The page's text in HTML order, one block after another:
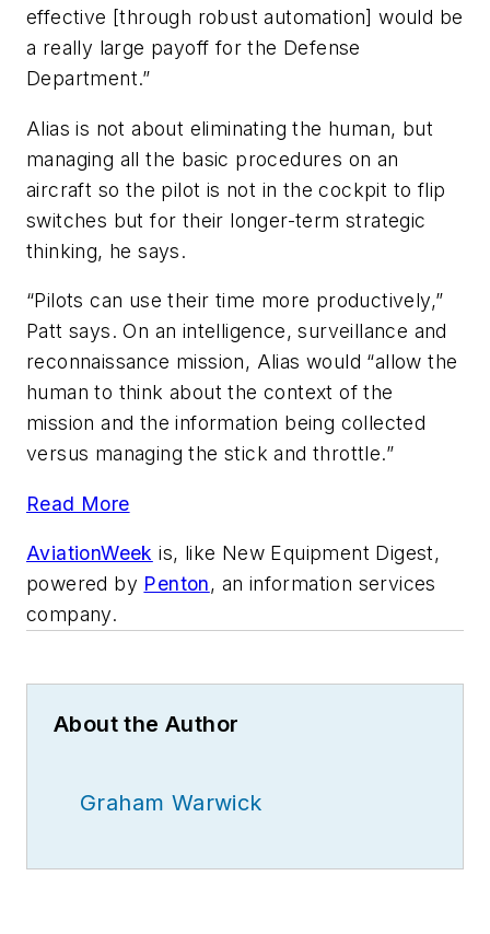
effective [through robust automation] would be
a really large payoff for the Defense
Department.”
Alias is not about eliminating the human, but
managing all the basic procedures on an
aircraft so the pilot is not in the cockpit to flip
switches but for their longer-term strategic
thinking, he says.
“Pilots can use their time more productively,”
Patt says. On an intelligence, surveillance and
reconnaissance mission, Alias would “allow the
human to think about the context of the
mission and the information being collected
versus managing the stick and throttle.”
Read More
AviationWeek is, like New Equipment Digest,
powered by Penton, an information services
company.
About the Author
Graham Warwick